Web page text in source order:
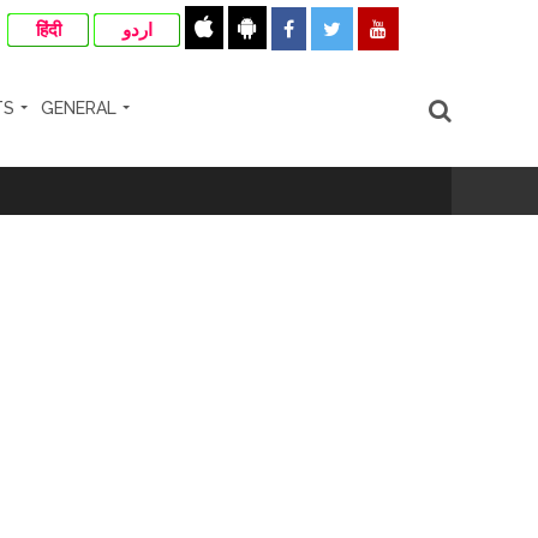
हिंदी اردو
GENERAL